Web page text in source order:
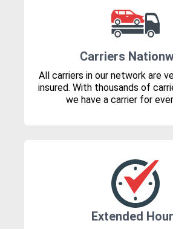
Carriers
All carriers in our network are
insured. With thousands of
we have a carrier for
Extended